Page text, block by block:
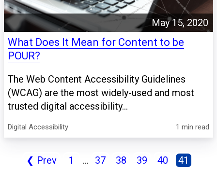
May 15, 2020
What Does It Mean for Content to be
POUR?
The Web Content Accessibility Guidelines
(WCAG) are the most widely-used and most
trusted digital accessibility...
Digital Accessibility 1 min read
❮ Prev 1 ... 37 38 39 40 41